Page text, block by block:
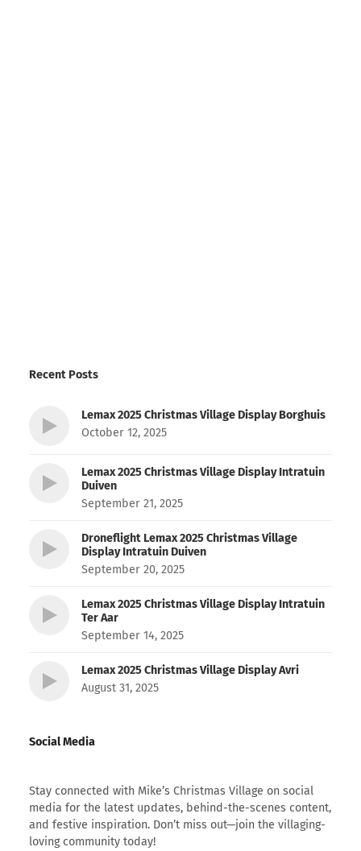
Recent Posts
Lemax 2025 Christmas Village Display Borghuis
October 12, 2025
Lemax 2025 Christmas Village Display Intratuin
Duiven
September 21, 2025
Droneflight Lemax 2025 Christmas Village
Display Intratuin Duiven
September 20, 2025
Lemax 2025 Christmas Village Display Intratuin
Ter Aar
September 14, 2025
Lemax 2025 Christmas Village Display Avri
August 31, 2025
Social Media
Stay connected with Mike’s Christmas Village on social
media for the latest updates, behind-the-scenes content,
and festive inspiration. Don’t miss out—join the villaging-
loving community today!